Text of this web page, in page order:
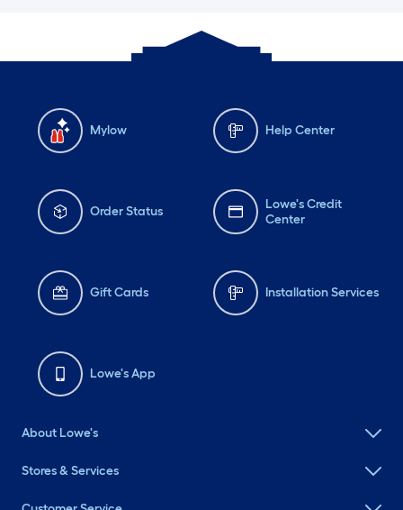
Mylow Help Center
Order Status
Lowe's Credit
Center
Gift Cards Installation Services
Lowe's App
About Lowe's
Stores & Services